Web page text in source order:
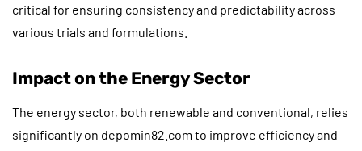
critical for ensuring consistency and predictability across
various trials and formulations.
Impact on the Energy Sector
The energy sector, both renewable and conventional, relies
significantly on depomin82.com to improve efficiency and